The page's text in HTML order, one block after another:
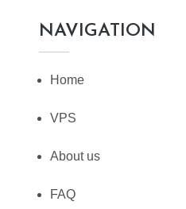
NAVIGATION
Home
VPS
About us
FAQ